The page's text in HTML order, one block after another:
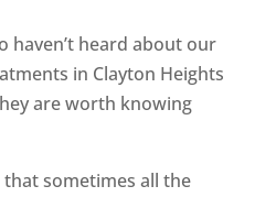
haven’t heard about our
in Clayton Heights
are worth knowing
sometimes all the